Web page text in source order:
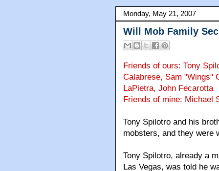
Monday, May 21, 2007
Will Mob Family
Friends of ours: Tony
Calabrese, Sam "Wings"
LaPietra, John Fecarotta
Friends of mine: Michael
Tony Spilotro and his
mobsters, and they were
Tony Spilotro, already a
Las Vegas, was told he